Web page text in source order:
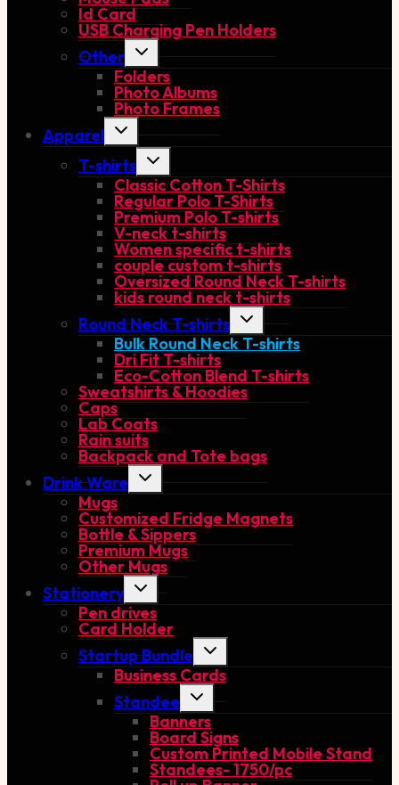
Id Card
USB Charging Pen Holders
Other
Toggle
menu
Folders
Photo Albums
Photo Frames
Apparel
Toggle
menu
T-shirts
Toggle
menu
Classic Cotton T-Shirts
Regular Polo T-Shirts
Premium Polo T-shirts
V-neck t-shirts
Women specific t-shirts
couple custom t-shirts
Oversized Round Neck T-shirts
kids round neck t-shirts
Round Neck T-shirts
Toggle
menu
Bulk Round Neck T-shirts
Dri Fit T-shirts
Eco-Cotton Blend T-shirts
Sweatshirts & Hoodies
Caps
Lab Coats
Rain suits
Backpack and Tote bags
Drink Ware
Toggle
Mugs
Customized Fridge Magnets
Bottle & Sippers
Premium Mugs
Other Mugs
Stationery
Toggle
menu
Pen drives
Card Holder
Startup Bundle
Toggle
menu
Business Cards
Standee
Toggle
menu
Banners
Board Signs
Custom Printed Mobile Stand
Standees- 1750/pc